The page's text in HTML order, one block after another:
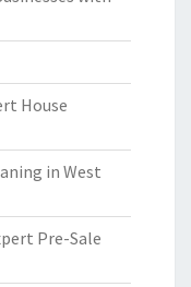
House
in West
Pre-Sale